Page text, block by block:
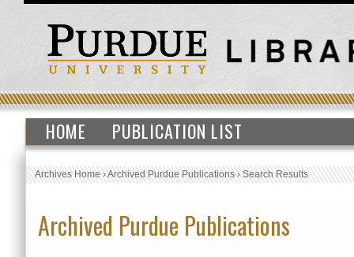
HOME PUBLICATION LIST
Archives Home›Archived Purdue Publications›Search Results
Archived Purdue Publications